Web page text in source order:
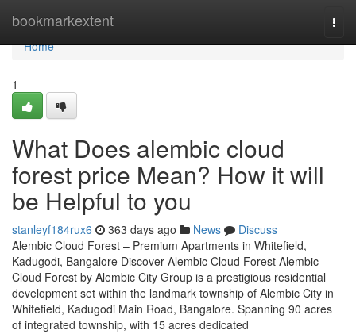
bookmarkextent
Home
Home
1
What Does alembic cloud
forest price Mean? How it will
be Helpful to you
stanleyf184rux6 363 days ago News
Discuss
Alembic Cloud Forest – Premium Apartments in Whitefield,
Kadugodi, Bangalore Discover Alembic Cloud Forest Alembic
Cloud Forest by Alembic City Group is a prestigious residential
development set within the landmark township of Alembic City in
Whitefield, Kadugodi Main Road, Bangalore. Spanning 90 acres
of integrated township, with 15 acres dedicated